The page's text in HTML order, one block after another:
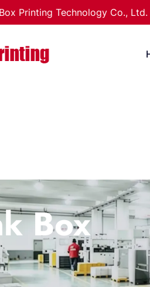
Printing Technology Co., Ltd.
Box